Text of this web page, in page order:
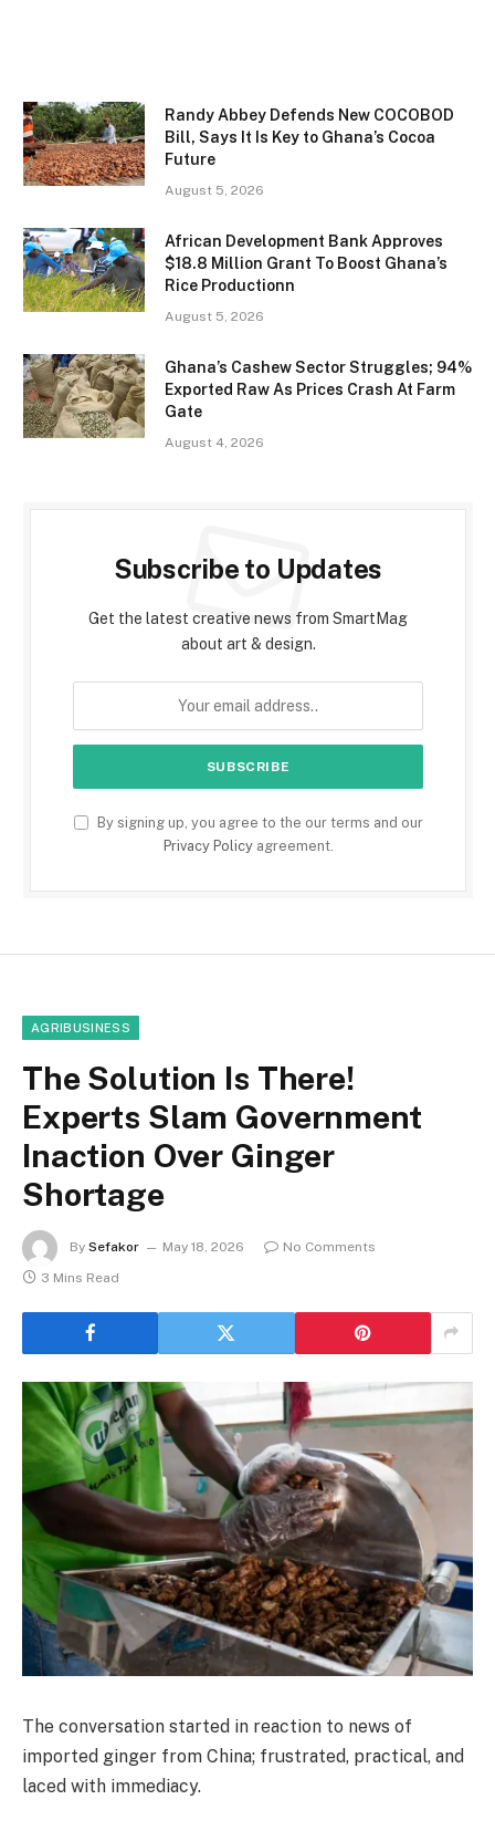
Randy Abbey Defends New COCOBOD
Bill, Says It Is Key to Ghana’s Cocoa
Future
August 5, 2026
African Development Bank Approves
$18.8 Million Grant To Boost Ghana’s
Rice Productionn
August 5, 2026
Ghana’s Cashew Sector Struggles; 94%
Exported Raw As Prices Crash At Farm
Gate
August 4, 2026
Subscribe to Updates
Get the latest creative news from SmartMag
about art & design.
By signing up, you agree to the our terms and our
Privacy Policyagreement.
AGRIBUSINESS
The Solution Is There!
Experts Slam Government
Inaction Over Ginger
Shortage
By Sefakor May 18, 2026
No Comments
3 Mins Read
The conversation started in reaction to news of
imported ginger from China; frustrated, practical, and
laced with immediacy.